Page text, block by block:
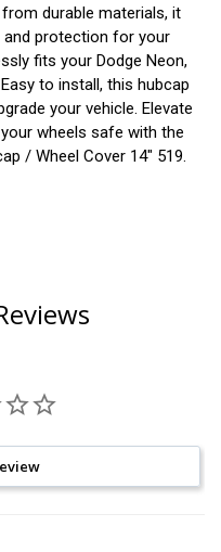
durable materials, it
protection for your
fits your Dodge Neon,
to install, this hubcap
your vehicle. Elevate
wheels safe with the
/ Wheel Cover 14" 519.